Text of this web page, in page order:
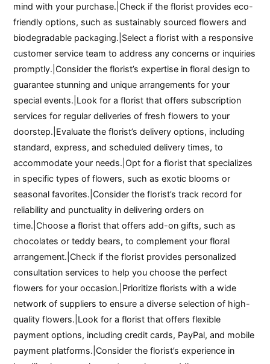
mind with your purchase.|Check if the florist provides eco-
friendly options, such as sustainably sourced flowers and
biodegradable packaging.|Select a florist with a responsive
customer service team to address any concerns or inquiries
promptly.|Consider the florist’s expertise in floral design to
guarantee stunning and unique arrangements for your
special events.|Look for a florist that offers subscription
services for regular deliveries of fresh flowers to your
doorstep.|Evaluate the florist’s delivery options, including
standard, express, and scheduled delivery times, to
accommodate your needs.|Opt for a florist that specializes
in specific types of flowers, such as exotic blooms or
seasonal favorites.|Consider the florist’s track record for
reliability and punctuality in delivering orders on
time.|Choose a florist that offers add-on gifts, such as
chocolates or teddy bears, to complement your floral
arrangement.|Check if the florist provides personalized
consultation services to help you choose the perfect
flowers for your occasion.|Prioritize florists with a wide
network of suppliers to ensure a diverse selection of high-
quality flowers.|Look for a florist that offers flexible
payment options, including credit cards, PayPal, and mobile
payment platforms.|Consider the florist’s experience in